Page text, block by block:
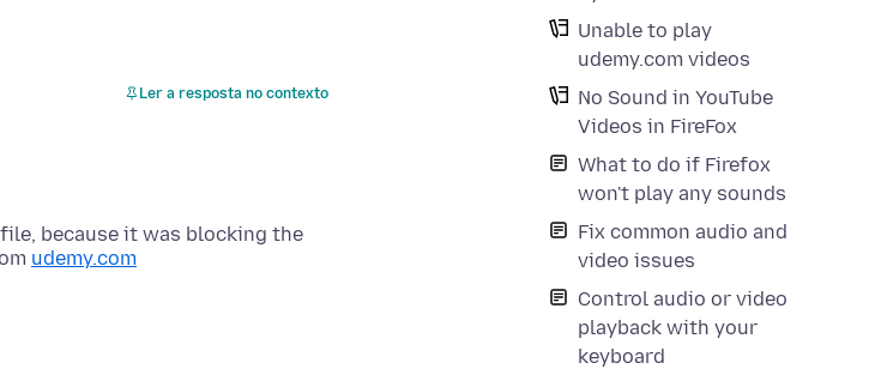
Unable to play
udemy.com videos
No Sound in YouTube
Videos in FireFox
What to do if Firefox
won't play any sounds
Fix common audio and
video issues
Control audio or video
playback with your
keyboard
Ler a resposta no contexto
because it was blocking the
udemy.com